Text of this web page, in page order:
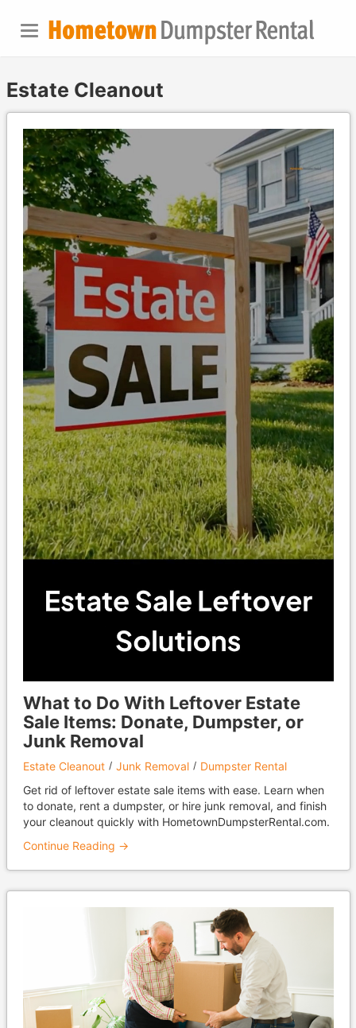
Estate Cleanout
What to Do With Leftover Estate
Sale Items: Donate, Dumpster, or
Junk Removal
Estate Cleanout Junk Removal
Dumpster Rental
Get rid of leftover estate sale items with ease. Learn when
to donate, rent a dumpster, or hire junk removal, and finish
your cleanout quickly with HometownDumpsterRental.com.
Continue Reading →